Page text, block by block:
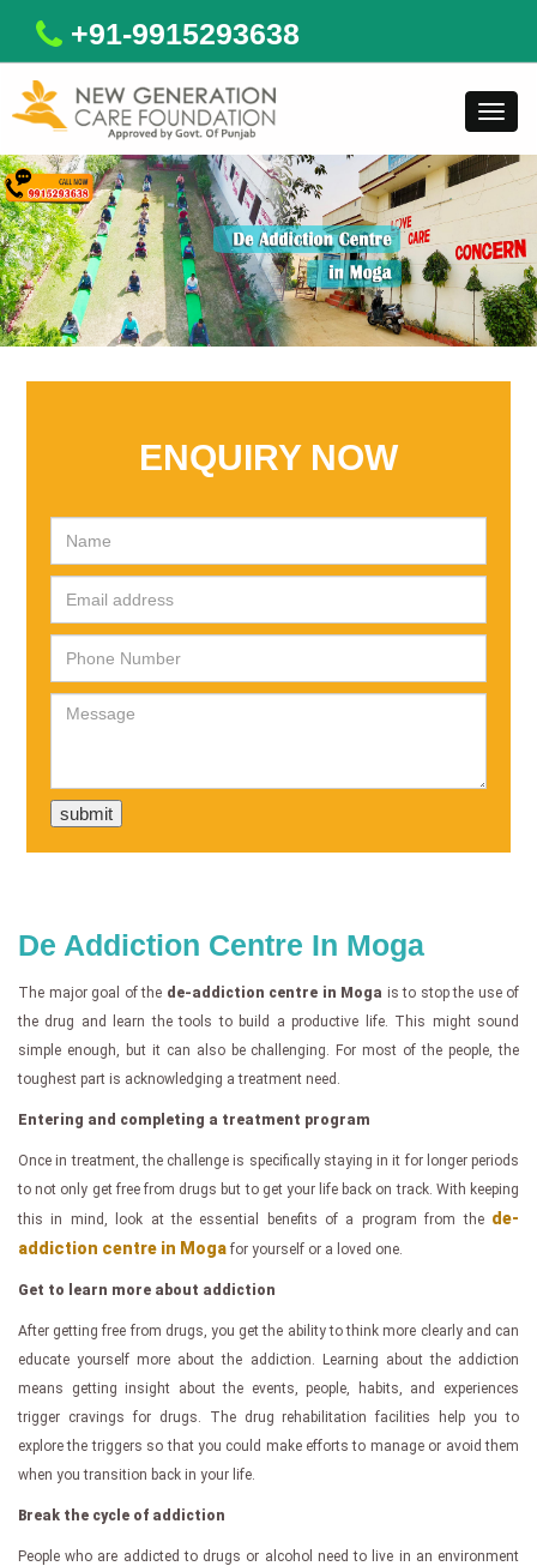
+91-9915293638
ENQUIRY NOW
De Addiction Centre In Moga
The major goal of the de-addiction centre in Moga is to stop the use of
the drug and learn the tools to build a productive life. This might sound
simple enough, but it can also be challenging. For most of the people, the
toughest part is acknowledging a treatment need.
Entering and completing a treatment program
Once in treatment, the challenge is specifically staying in it for longer periods
to not only get free from drugs but to get your life back on track. With keeping
this in mind, look at the essential benefits of a program from the de-
addiction centre in Moga for yourself or a loved one.
Get to learn more about addiction
After getting free from drugs, you get the ability to think more clearly and can
educate yourself more about the addiction. Learning about the addiction
means getting insight about the events, people, habits, and experiences
trigger cravings for drugs. The drug rehabilitation facilities help you to
explore the triggers so that you could make efforts to manage or avoid them
when you transition back in your life.
Break the cycle of addiction
People who are addicted to drugs or alcohol need to live in an environment